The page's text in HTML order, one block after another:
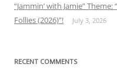
“Jammin’ with Jamie”
Follies (2026)”!
July 3, 2026
RECENT COMMENTS